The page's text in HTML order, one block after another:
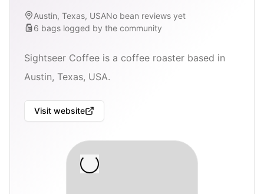
Austin, Texas, USANo bean reviews yet
6 bags logged by the community
Sightseer Coffee is a coffee roaster based in
Austin, Texas, USA.
Visit website